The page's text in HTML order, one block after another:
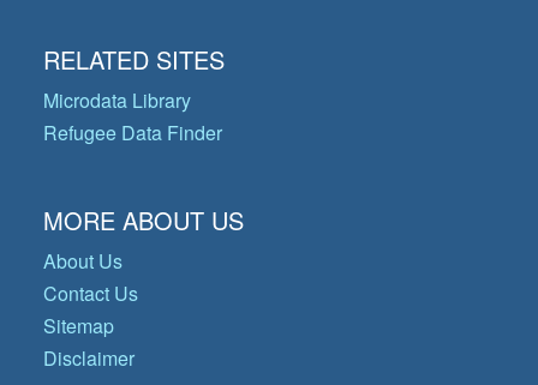
RELATED SITES
Microdata Library
Refugee Data Finder
MORE ABOUT US
About Us
Contact Us
Sitemap
Disclaimer